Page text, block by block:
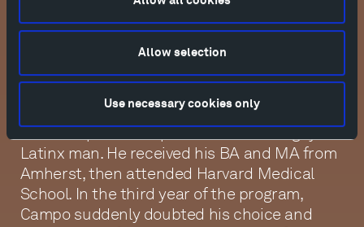
Allow selection
Use necessary cookies only
Amherst, he planned to become a doctor;
however, he had been drawn to poetry since
adolescence, and as an undergraduate, this
interest was encouraged by his studies
Sedgwick. In her poetry workshop, he finally
found a space to express himself as a gay
Latinx man. He received his BA and MA from
Amherst, then attended Harvard Medical
School. In the third year of the program,
Campo suddenly doubted his choice and